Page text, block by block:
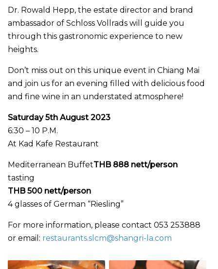
Dr. Rowald Hepp, the estate director and brand
ambassador of Schloss Vollrads will guide you
through this gastronomic experience to new
heights.
Don’t miss out on this unique event in Chiang Mai
and join us for an evening filled with delicious food
and fine wine in an understated atmosphere!
Saturday 5th August 2023
6:30 – 10 P.M.
At Kad Kafe Restaurant
Mediterranean BuffetTHB 888 nett/person
tasting
THB 500 nett/person
4 glasses of German “Riesling”
For more information, please contact 053 253888
or email: restaurants.slcm@shangri-la.com